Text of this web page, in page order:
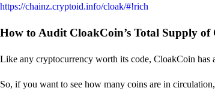
https://chainz.cryptoid.info/cloak/#!rich
How to Audit CloakCoin’s Total Supply of
Like any cryptocurrency worth its code, CloakCoin has
So, if you want to see how many coins are in